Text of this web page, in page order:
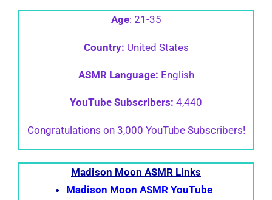
Age: 21-35
Country: United States
ASMR Language: English
YouTube Subscribers: 4,440
Congratulations on 3,000 YouTube Subscribers!
Madison Moon ASMR Links
Madison Moon ASMR YouTube